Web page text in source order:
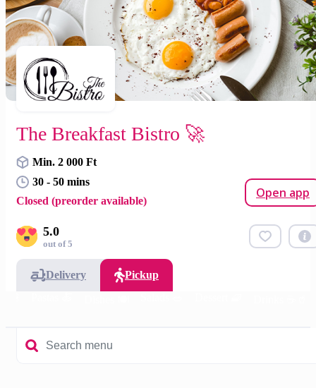
The Breakfast Bistro 🚀
Min. 2 000 Ft
30 - 50 mins
Closed (preorder available)
Open app
5.0
out of 5
Delivery
Pickup